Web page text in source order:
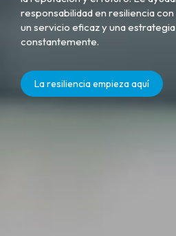
responsabilidad en resiliencia
un servicio eficaz y una
constantemente.
La resiliencia empieza aquí